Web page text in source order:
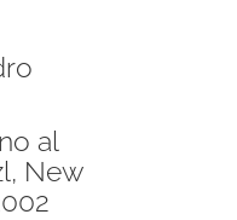
al
New